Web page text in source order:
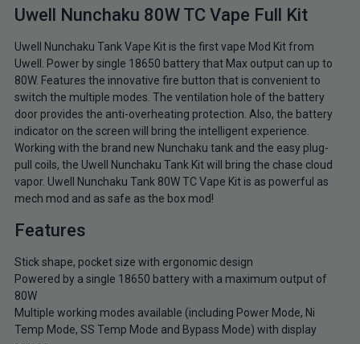
Uwell Nunchaku 80W TC Vape Full Kit
Uwell Nunchaku Tank Vape Kit is the first vape Mod Kit from
Uwell. Power by single 18650 battery that Max output can up to
80W. Features the innovative fire button that is convenient to
switch the multiple modes. The ventilation hole of the battery
door provides the anti-overheating protection. Also, the battery
indicator on the screen will bring the intelligent experience.
Working with the brand new Nunchaku tank and the easy plug-
pull coils, the Uwell Nunchaku Tank Kit will bring the chase cloud
vapor. Uwell Nunchaku Tank 80W TC Vape Kit is as powerful as
mech mod and as safe as the box mod!
Features
Stick shape, pocket size with ergonomic design
Powered by a single 18650 battery with a maximum output of
80W
Multiple working modes available (including Power Mode, Ni
Temp Mode, SS Temp Mode and Bypass Mode) with display